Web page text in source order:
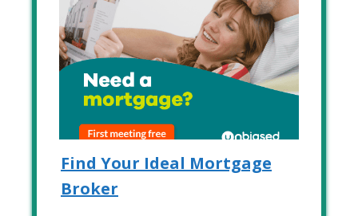
Find Your Ideal Mortgage
Broker